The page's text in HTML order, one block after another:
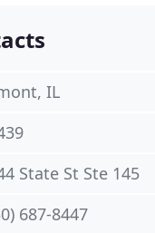
IL
State St Ste 145
687-8447